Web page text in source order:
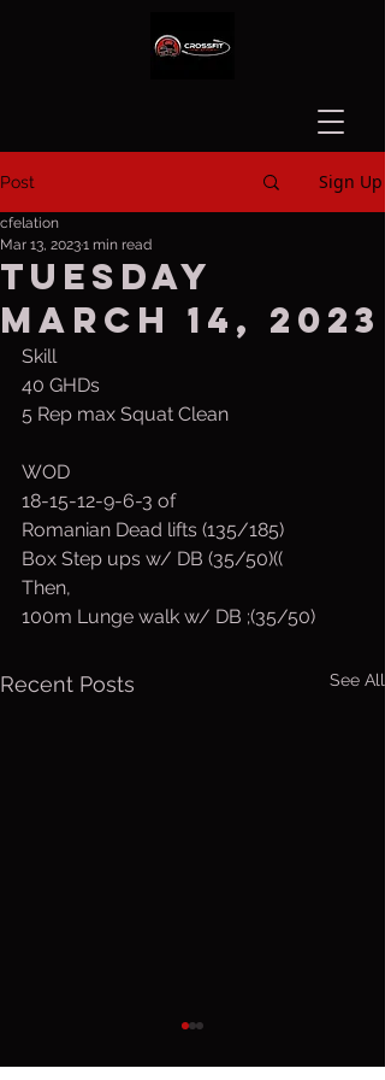
Post Sign Up
Tuesday
March 14, 2023
cfelation
Mar 13, 20231 min read
Skill
40 GHDs
5 Rep max Squat Clean
WOD
18-15-12-9-6-3 of
Romanian Dead lifts (135/185)
Box Step ups w/ DB (35/50)((
Then,
100m Lunge walk w/ DB ;(35/50)
Recent Posts See All